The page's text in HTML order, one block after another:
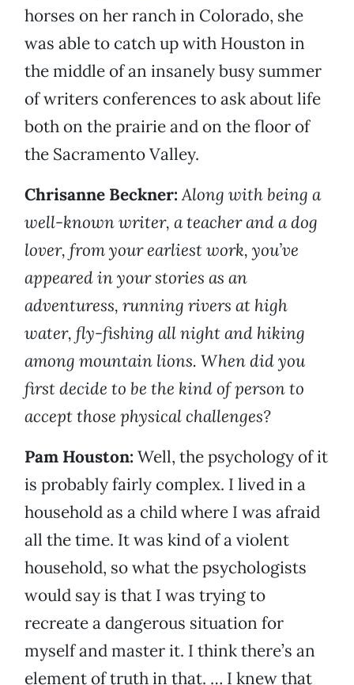
horses on her ranch in Colorado, she
was able to catch up with Houston in
the middle of an insanely busy summer
of writers conferences to ask about life
both on the prairie and on the floor of
the Sacramento Valley.
Chrisanne Beckner: Along with being a
well-known writer, a teacher and a dog
lover, from your earliest work, you’ve
appeared in your stories as an
adventuress, running rivers at high
water, fly-fishing all night and hiking
among mountain lions. When did you
first decide to be the kind of person to
accept those physical challenges?
Pam Houston: Well, the psychology of it
is probably fairly complex. I lived in a
household as a child where I was afraid
all the time. It was kind of a violent
household, so what the psychologists
would say is that I was trying to
recreate a dangerous situation for
myself and master it. I think there’s an
element of truth in that. … I knew that